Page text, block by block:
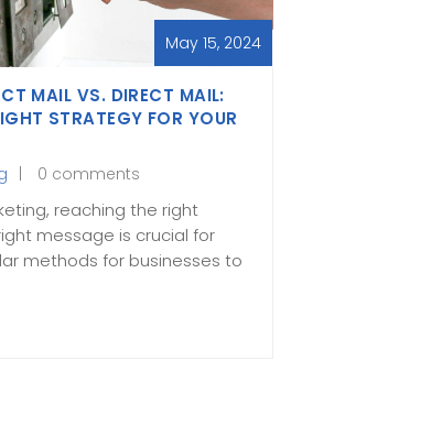
May 15, 2024
MAIL VS. DIRECT MAIL:
STRATEGY FOR YOUR
0 comments
reaching the right
message is crucial for
methods for businesses to